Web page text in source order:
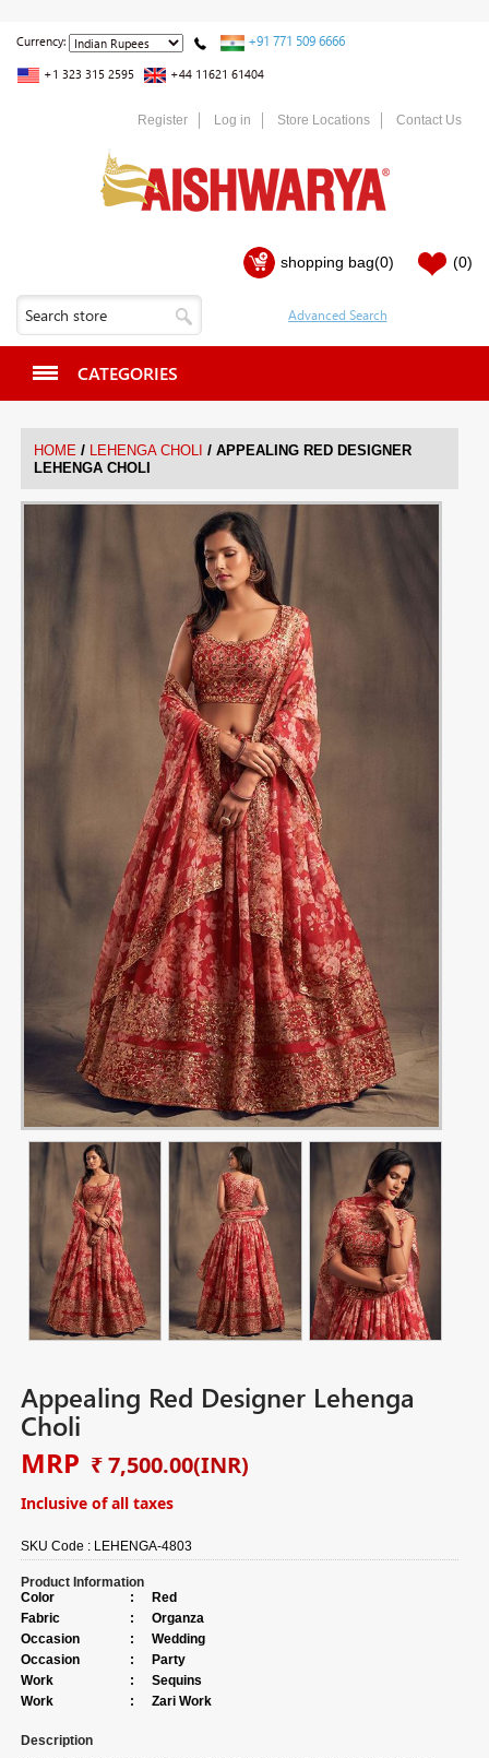
Currency: +91 771 509 6666
+1 323 315 2595 +44 11621 61404
Register Log in Store Locations Contact Us
shopping bag(0) (0)
CATEGORIES
HOME / LEHENGA CHOLI / APPEALING RED DESIGNER
LEHENGA CHOLI
Appealing Red Designer Lehenga
Choli
MRP ₹ 7,500.00(INR)
Inclusive of all taxes
SKU Code : LEHENGA-4803
Product Information
Color
:
Red
Fabric
:
Organza
Occasion
:
Wedding
Occasion
:
Party
Work
:
Sequins
Work
: Zari Work
Description